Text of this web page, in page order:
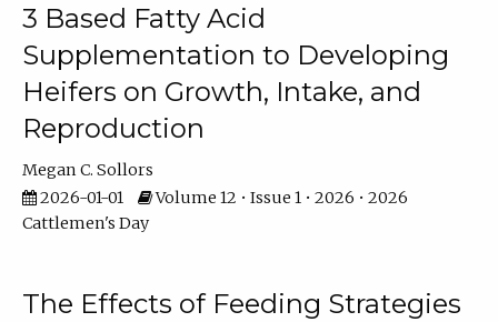
3 Based Fatty Acid
Supplementation to Developing
Heifers on Growth, Intake, and
Reproduction
Megan C. Sollors
2026-01-01
Volume 12 • Issue 1 • 2026 • 2026
Cattlemen's Day
The Effects of Feeding Strategies